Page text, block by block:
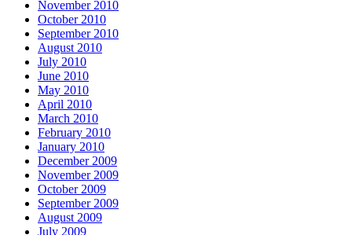
November 2010
October 2010
September 2010
August 2010
July 2010
June 2010
May 2010
April 2010
March 2010
February 2010
January 2010
December 2009
November 2009
October 2009
September 2009
August 2009
July 2009